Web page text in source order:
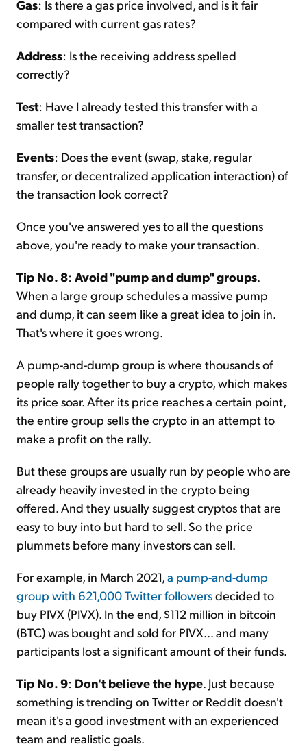
Gas: Is there a gas price involved, and is it fair
compared with current gas rates?
Address: Is the receiving address spelled
correctly?
Test: Have I already tested this transfer with a
smaller test transaction?
Events: Does the event (swap, stake, regular
transfer, or decentralized application interaction) of
the transaction look correct?
Once you've answered yes to all the questions
above, you're ready to make your transaction.
Tip No. 8: Avoid "pump and dump" groups.
When a large group schedules a massive pump
and dump, it can seem like a great idea to join in.
That's where it goes wrong.
A pump-and-dump group is where thousands of
people rally together to buy a crypto, which makes
its price soar. After its price reaches a certain point,
the entire group sells the crypto in an attempt to
make a profit on the rally.
But these groups are usually run by people who are
already heavily invested in the crypto being
offered. And they usually suggest cryptos that are
easy to buy into but hard to sell. So the price
plummets before many investors can sell.
For example, in March 2021,a pump-and-dump
group with 621,000 Twitter followersdecided to
buy PIVX (PIVX). In the end, $112 million in bitcoin
(BTC) was bought and sold for PIVX... and many
participants lost a significant amount of their funds.
Tip No. 9: Don't believe the hype. Just because
something is trending on Twitter or Reddit doesn't
mean it's a good investment with an experienced
team and realistic goals.